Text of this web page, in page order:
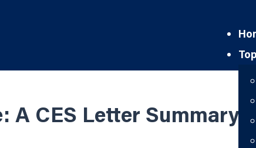
A CES Letter Summary